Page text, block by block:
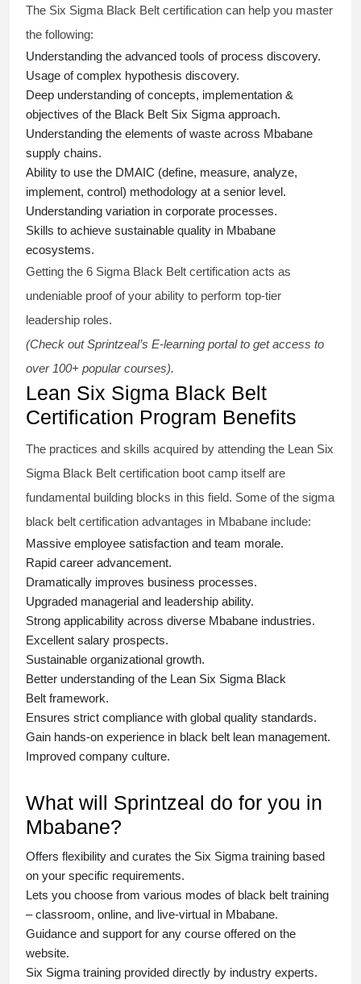
The Six Sigma Black Belt certification can help you master
the following:
Understanding the advanced tools of process discovery.
Usage of complex hypothesis discovery.
Deep understanding of concepts, implementation &
objectives of the Black Belt Six Sigma approach.
Understanding the elements of waste across Mbabane
supply chains.
Ability to use the DMAIC (define, measure, analyze,
implement, control) methodology at a senior level.
Understanding variation in corporate processes.
Skills to achieve sustainable quality in Mbabane
ecosystems.
Getting the 6 Sigma Black Belt certification acts as
undeniable proof of your ability to perform top-tier
leadership roles.
(Check out Sprintzeal’s E-learning portal to get access to
over 100+ popular courses).
Lean Six Sigma Black Belt
Certification Program Benefits
The practices and skills acquired by attending the Lean Six
Sigma Black Belt certification boot camp itself are
fundamental building blocks in this field. Some of the sigma
black belt certification advantages in Mbabane include:
Massive employee satisfaction and team morale.
Rapid career advancement.
Dramatically improves business processes.
Upgraded managerial and leadership ability.
Strong applicability across diverse Mbabane industries.
Excellent salary prospects.
Sustainable organizational growth.
Better understanding of the Lean Six Sigma Black
Belt framework.
Ensures strict compliance with global quality standards.
Gain hands-on experience in black belt lean management.
Improved company culture.
What will Sprintzeal do for you in
Mbabane?
Offers flexibility and curates the Six Sigma training based
on your specific requirements.
Lets you choose from various modes of black belt training
– classroom, online, and live-virtual in Mbabane.
Guidance and support for any course offered on the
website.
Six Sigma training provided directly by industry experts.